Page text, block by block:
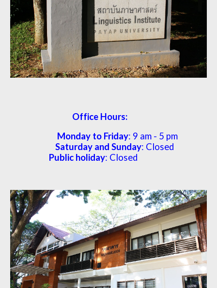
Office Hours:
Monday to Friday: 9 am - 5 pm
Saturday and Sunday: Closed
Public holiday: Closed